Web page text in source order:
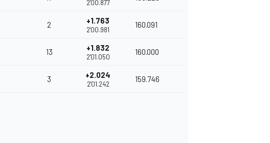
2'00.877
2 +1.763
2'00.981
160.091
13 +1.832
2'01.050
160.000
3 +2.024
2'01.242
159.746